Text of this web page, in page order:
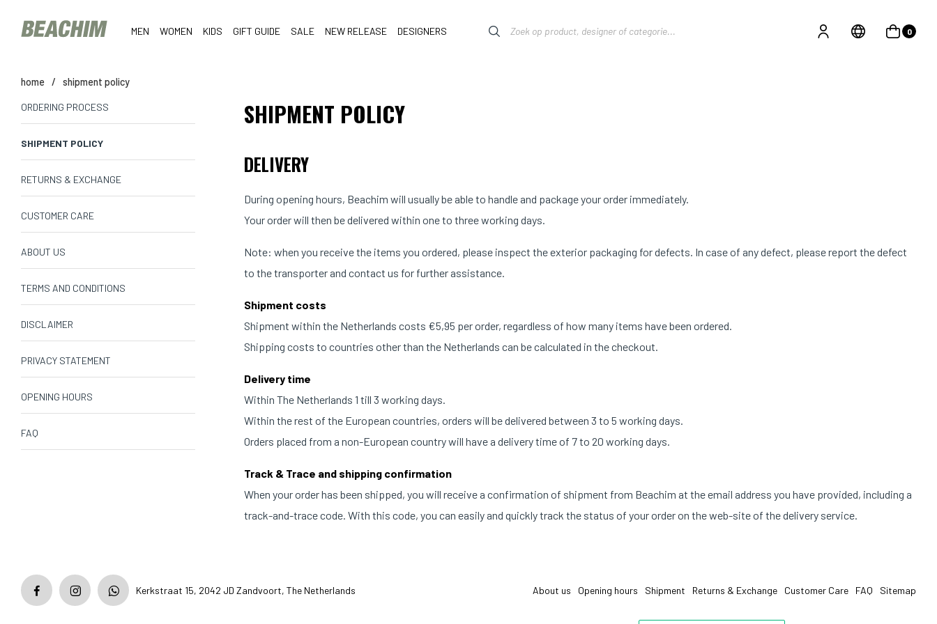
MEN WOMEN KIDS GIFT GUIDE SALE NEW RELEASE DESIGNERS 0
home / shipment policy
ORDERING PROCESS
SHIPMENT POLICY
RETURNS & EXCHANGE
CUSTOMER CARE
ABOUT US
TERMS AND CONDITIONS
DISCLAIMER
PRIVACY STATEMENT
OPENING HOURS
FAQ
SHIPMENT POLICY
DELIVERY
During opening hours, Beachim will usually be able to handle and package your order immediately.
Your order will then be delivered within one to three working days.
Note: when you receive the items you ordered, please inspect the exterior packaging for defects. In case of any defect, please report the defect
to the transporter and contact us for further assistance.
Shipment costs
Shipment within the Netherlands costs €5,95 per order, regardless of how many items have been ordered.
Shipping costs to countries other than the Netherlands can be calculated in the checkout.
Delivery time
Within The Netherlands 1 till 3 working days.
Within the rest of the European countries, orders will be delivered between 3 to 5 working days.
Orders placed from a non-European country will have a delivery time of 7 to 20 working days.
Track & Trace and shipping confirmation
When your order has been shipped, you will receive a confirmation of shipment from Beachim at the email address you have provided, including a
track-and-trace code. With this code, you can easily and quickly track the status of your order on the web-site of the delivery service.
Kerkstraat 15, 2042 JD Zandvoort, The Netherlands About us Opening hours Shipment Returns & Exchange Customer Care FAQ Sitemap